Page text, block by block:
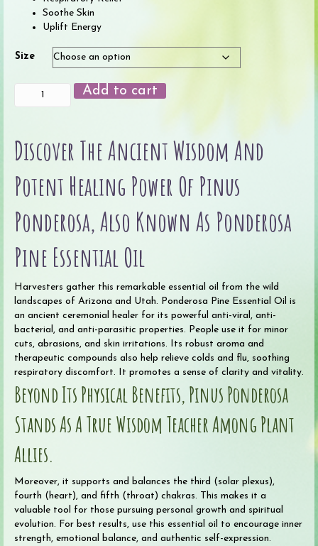
Soothe Skin
Uplift Energy
Size
quantity
Add to cart
Discover The Ancient Wisdom And
Potent Healing Power Of Pinus
Ponderosa, Also Known As Ponderosa
Pine Essential Oil
Harvesters gather this remarkable essential oil from the wild
landscapes of Arizona and Utah. Ponderosa Pine Essential Oil is
an ancient ceremonial healer for its powerful anti-viral, anti-
bacterial, and anti-parasitic properties. People use it for minor
cuts, abrasions, and skin irritations. Its robust aroma and
therapeutic compounds also help relieve colds and flu, soothing
respiratory discomfort. It promotes a sense of clarity and vitality.
Beyond Its Physical Benefits, Pinus Ponderosa
Stands As A True Wisdom Teacher Among Plant
Allies.
Moreover, it supports and balances the third (solar plexus),
fourth (heart), and fifth (throat) chakras. This makes it a
valuable tool for those pursuing personal growth and spiritual
evolution. For best results, use this essential oil to encourage inner
strength, emotional balance, and authentic self-expression.